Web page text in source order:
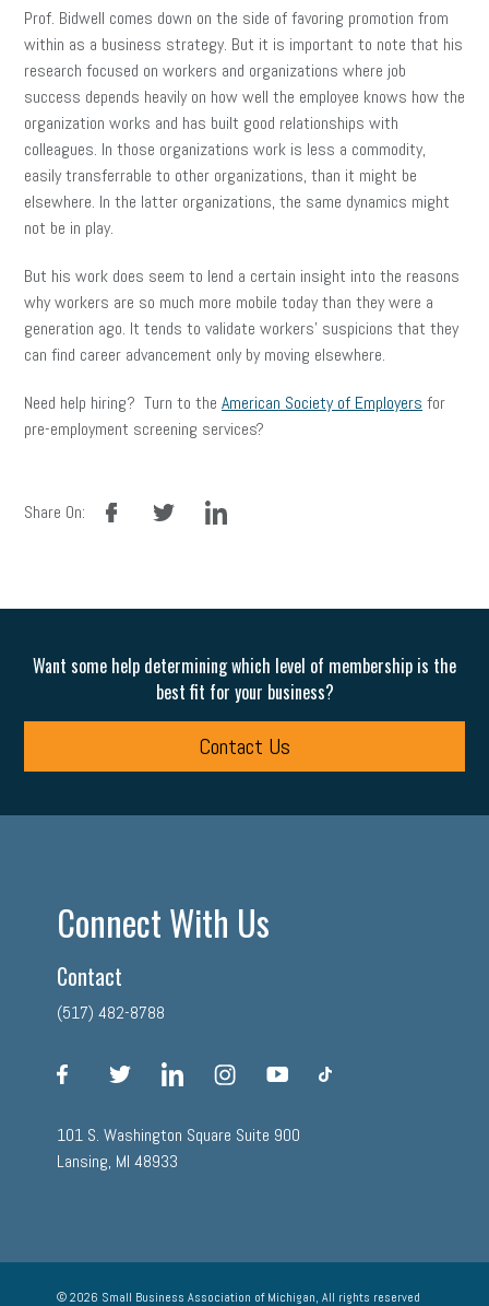
Prof. Bidwell comes down on the side of favoring promotion from
within as a business strategy. But it is important to note that his
research focused on workers and organizations where job
success depends heavily on how well the employee knows how the
organization works and has built good relationships with
colleagues. In those organizations work is less a commodity,
easily transferrable to other organizations, than it might be
elsewhere. In the latter organizations, the same dynamics might
not be in play.
But his work does seem to lend a certain insight into the reasons
why workers are so much more mobile today than they were a
generation ago. It tends to validate workers’ suspicions that they
can find career advancement only by moving elsewhere.
Need help hiring? Turn to the American Society of Employers for
pre-employment screening services?
Share On:
facebook linkedin
Want some help determining which level of membership is the
best fit for your business?
Contact Us
Connect With Us
Contact
(517) 482-8788
facebook linkedin instagram
101 S. Washington Square Suite 900
Lansing, MI 48933
© 2026 Small Business Association of Michigan, All rights reserved